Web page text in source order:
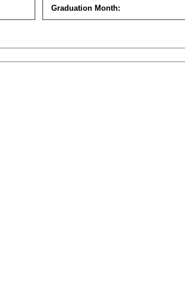
Graduation Month: